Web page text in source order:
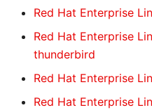
Red Hat Enterprise
Red Hat Enterprise
thunderbird
Red Hat Enterprise
Red Hat Enterprise